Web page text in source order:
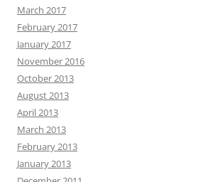
March 2017
February 2017
January 2017
November 2016
October 2013
August 2013
April 2013
March 2013
February 2013
January 2013